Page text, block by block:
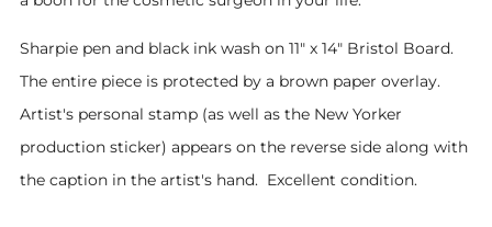
Sharpie pen and black ink wash on 11" x 14" Bristol Board.
The entire piece is protected by a brown paper overlay.
Artist's personal stamp (as well as the New Yorker
production sticker) appears on the reverse side along with
the caption in the artist's hand. Excellent condition.